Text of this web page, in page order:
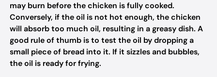
may burn before the chicken is fully cooked.
Conversely, if the oil is not hot enough, the chicken
will absorb too much oil, resulting in a greasy dish. A
good rule of thumb is to test the oil by dropping a
small piece of bread into it. If it sizzles and bubbles,
the oil is ready for frying.